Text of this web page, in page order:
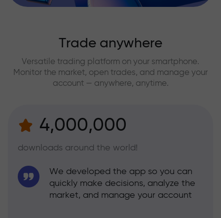
Trade anywhere
Versatile trading platform on your smartphone.
Monitor the market, open trades, and manage your
account — anywhere, anytime.
4,000,000
downloads around the world!
We developed the app so you can
quickly make decisions, analyze the
market, and manage your account